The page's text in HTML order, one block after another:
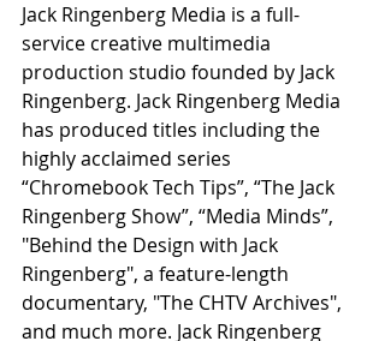
Jack Ringenberg Media is a full-
service creative multimedia
production studio founded by Jack
Ringenberg. Jack Ringenberg Media
has produced titles including the
highly acclaimed series
“Chromebook Tech Tips”, “The Jack
Ringenberg Show”, “Media Minds”,
"Behind the Design with Jack
Ringenberg", a feature-length
documentary, "The CHTV Archives",
and much more. Jack Ringenberg